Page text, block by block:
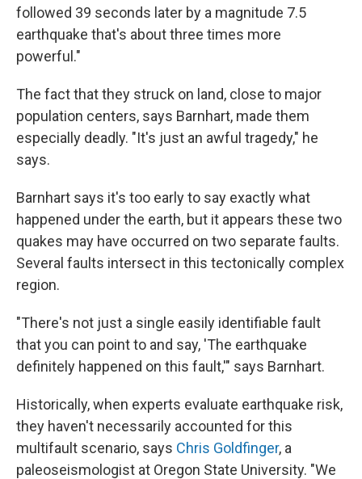
followed 39 seconds later by a magnitude 7.5
earthquake that's about three times more
powerful."
The fact that they struck on land, close to major
population centers, says Barnhart, made them
especially deadly. "It's just an awful tragedy," he
says.
Barnhart says it's too early to say exactly what
happened under the earth, but it appears these two
quakes may have occurred on two separate faults.
Several faults intersect in this tectonically complex
region.
"There's not just a single easily identifiable fault
that you can point to and say, 'The earthquake
definitely happened on this fault,'" says Barnhart.
Historically, when experts evaluate earthquake risk,
they haven't necessarily accounted for this
multifault scenario, says Chris Goldfinger, a
paleoseismologist at Oregon State University. "We